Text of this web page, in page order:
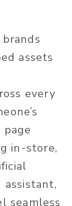
assets
every
in-store,
assistant,
seamless